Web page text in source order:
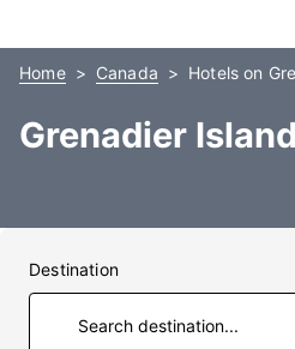
Home Canada Hotels on
Grenadier
Destination